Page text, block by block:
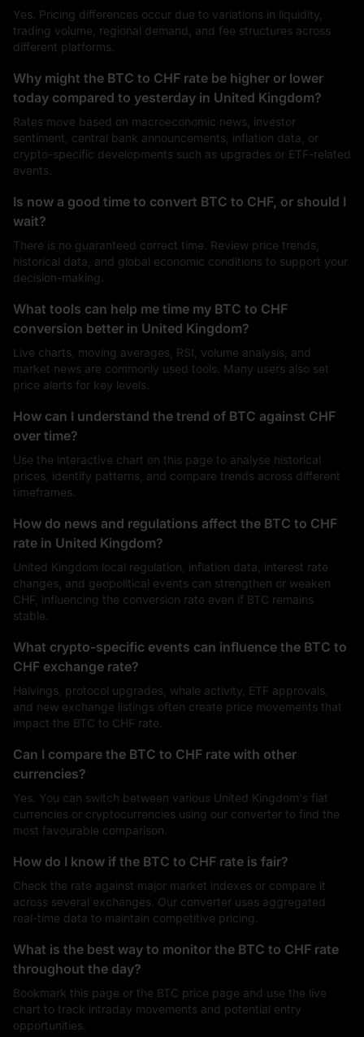
Yes. Pricing differences occur due to variations in liquidity,
trading volume, regional demand, and fee structures across
different platforms.
Why might the BTC to CHF rate be higher or lower
today compared to yesterday in United Kingdom?
Rates move based on macroeconomic news, investor
sentiment, central bank announcements, inflation data, or
crypto-specific developments such as upgrades or ETF-related
events.
Is now a good time to convert BTC to CHF, or should I
wait?
There is no guaranteed correct time. Review price trends,
historical data, and global economic conditions to support your
decision-making.
What tools can help me time my BTC to CHF
conversion better in United Kingdom?
Live charts, moving averages, RSI, volume analysis, and
market news are commonly used tools. Many users also set
price alerts for key levels.
How can I understand the trend of BTC against CHF
over time?
Use the interactive chart on this page to analyse historical
prices, identify patterns, and compare trends across different
timeframes.
How do news and regulations affect the BTC to CHF
rate in United Kingdom?
United Kingdom local regulation, inflation data, interest rate
changes, and geopolitical events can strengthen or weaken
CHF, influencing the conversion rate even if BTC remains
stable.
What crypto-specific events can influence the BTC to
CHF exchange rate?
Halvings, protocol upgrades, whale activity, ETF approvals,
and new exchange listings often create price movements that
impact the BTC to CHF rate.
Can I compare the BTC to CHF rate with other
currencies?
Yes. You can switch between various United Kingdom's fiat
currencies or cryptocurrencies using our converter to find the
most favourable comparison.
How do I know if the BTC to CHF rate is fair?
Check the rate against major market indexes or compare it
across several exchanges. Our converter uses aggregated
real-time data to maintain competitive pricing.
What is the best way to monitor the BTC to CHF rate
throughout the day?
Bookmark this page or the BTC price page and use the live
chart to track intraday movements and potential entry
opportunities.